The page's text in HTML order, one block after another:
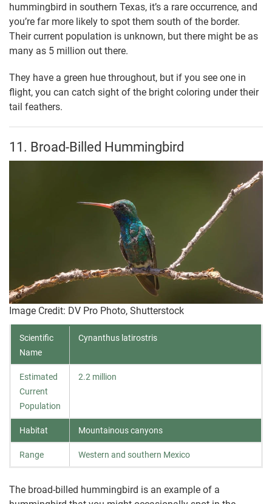
hummingbird in southern Texas, it’s a rare occurrence, and
you’re far more likely to spot them south of the border.
Their current population is unknown, but there might be as
many as 5 million out there.
They have a green hue throughout, but if you see one in
flight, you can catch sight of the bright coloring under their
tail feathers.
11. Broad-Billed Hummingbird
Image Credit: DV Pro Photo, Shutterstock
Scientific
Name
Cynanthus latirostris
Estimated
Current
Population
2.2 million
Habitat Mountainous canyons
Range Western and southern Mexico
The broad-billed hummingbird is an example of a